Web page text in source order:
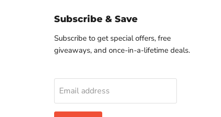
Subscribe & Save
Subscribe to get special offers, free
giveaways, and once-in-a-lifetime deals.
Email address